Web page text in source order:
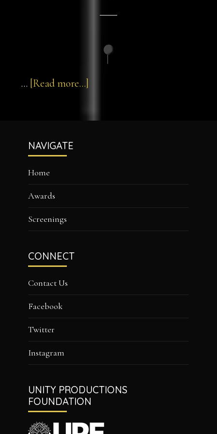
… [Read more...]about
NAVIGATE
Home
Awards
Screenings
CONNECT
Contact Us
Facebook
Twitter
Instagram
UNITY PRODUCTIONS
FOUNDATION